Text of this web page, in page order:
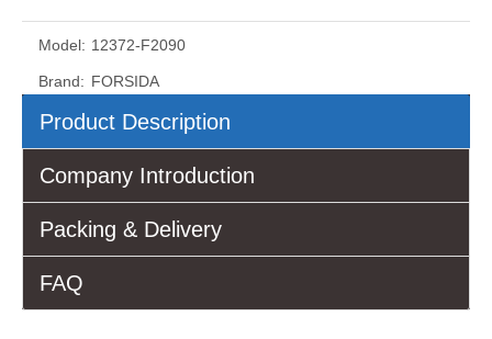
Model: 12372-F2090
Brand: FORSIDA
Product Description
Company Introduction
Packing & Delivery
FAQ